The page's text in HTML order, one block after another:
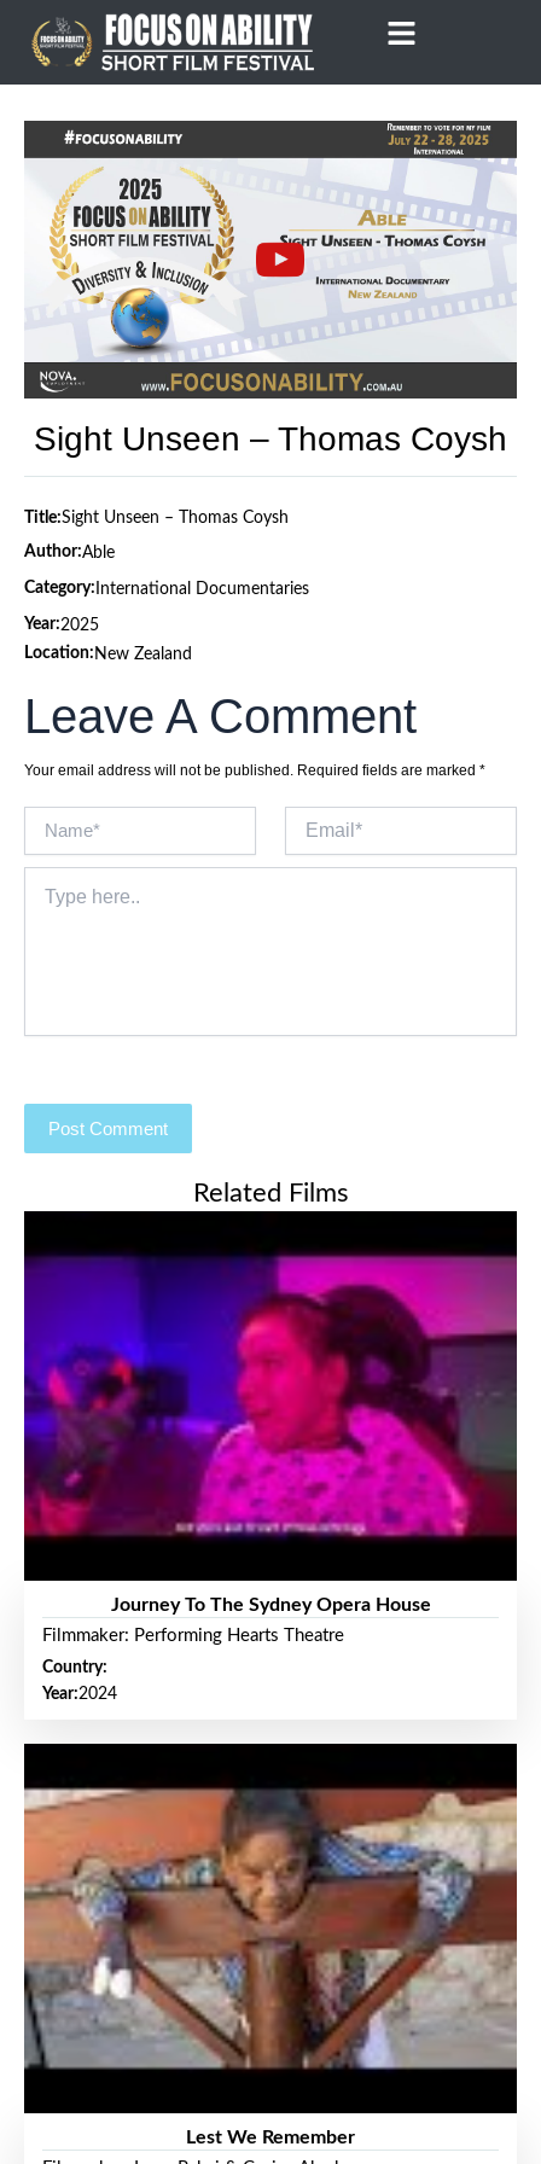
content
Sight Unseen – Thomas Coysh
Title:Sight Unseen – Thomas Coysh
Author:Able
Category: International Documentaries
Year:2025
Location: New Zealand
Leave A Comment
Your email address will not be published. Required fields are marked *
here..
Related Films
Journey To The Sydney Opera House
Filmmaker: Performing Hearts Theatre
Country:
Year:2024
Lest We Remember